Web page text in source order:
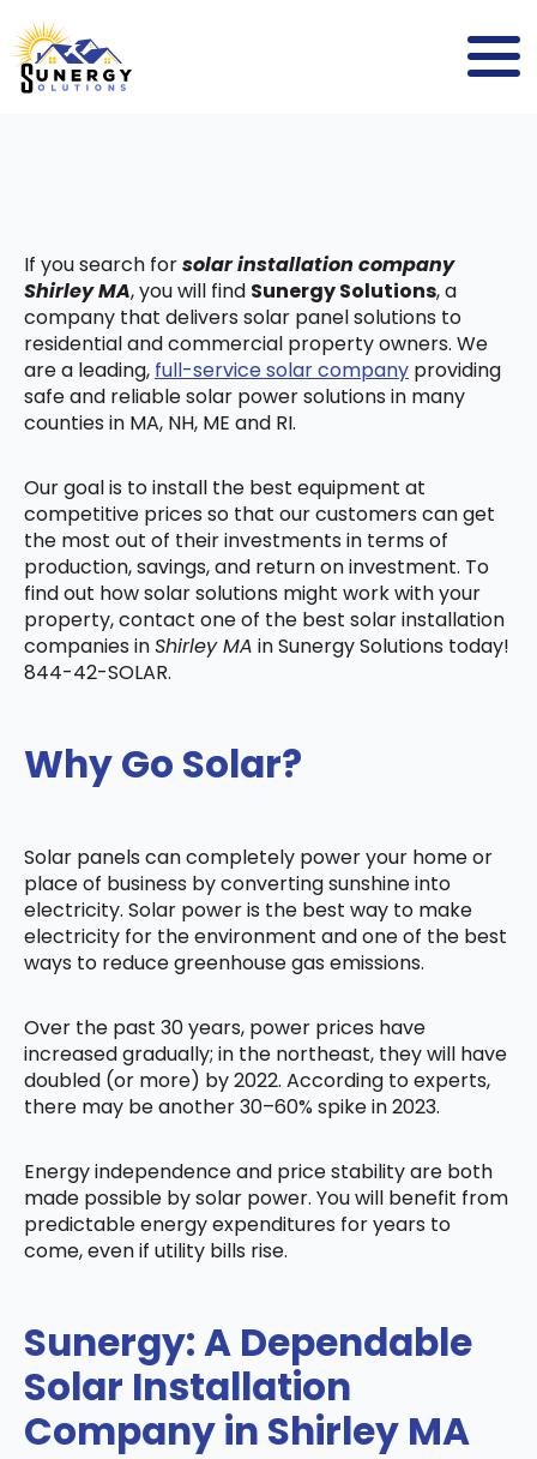
If you search forsolar installation company
Shirley MA, you will find Sunergy Solutions, a
company that delivers solar panel solutions to
residential and commercial property owners. We
are a leading, full-service solar company providing
safe and reliable solar power solutions in many
counties in MA, NH, ME and RI.
Our goal is to install the best equipment at
competitive prices so that our customers can get
the most out of their investments in terms of
production, savings, and return on investment. To
find out how solar solutions might work with your
property, contact one of the best solar installation
companies inShirley MA in Sunergy Solutions today!
844-42-SOLAR.
Why Go Solar?
Solar panels can completely power your home or
place of business by converting sunshine into
electricity. Solar power is the best way to make
electricity for the environment and one of the best
ways to reduce greenhouse gas emissions.
Over the past 30 years, power prices have
increased gradually; in the northeast, they will have
doubled (or more) by 2022. According to experts,
there may be another 30–60% spike in 2023.
Energy independence and price stability are both
made possible by solar power. You will benefit from
predictable energy expenditures for years to
come, even if utility bills rise.
Sunergy: A Dependable
Solar Installation
Company in Shirley MA